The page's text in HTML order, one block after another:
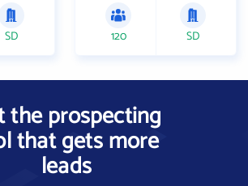
SD 120 SD
the prospecting
that gets more
leads